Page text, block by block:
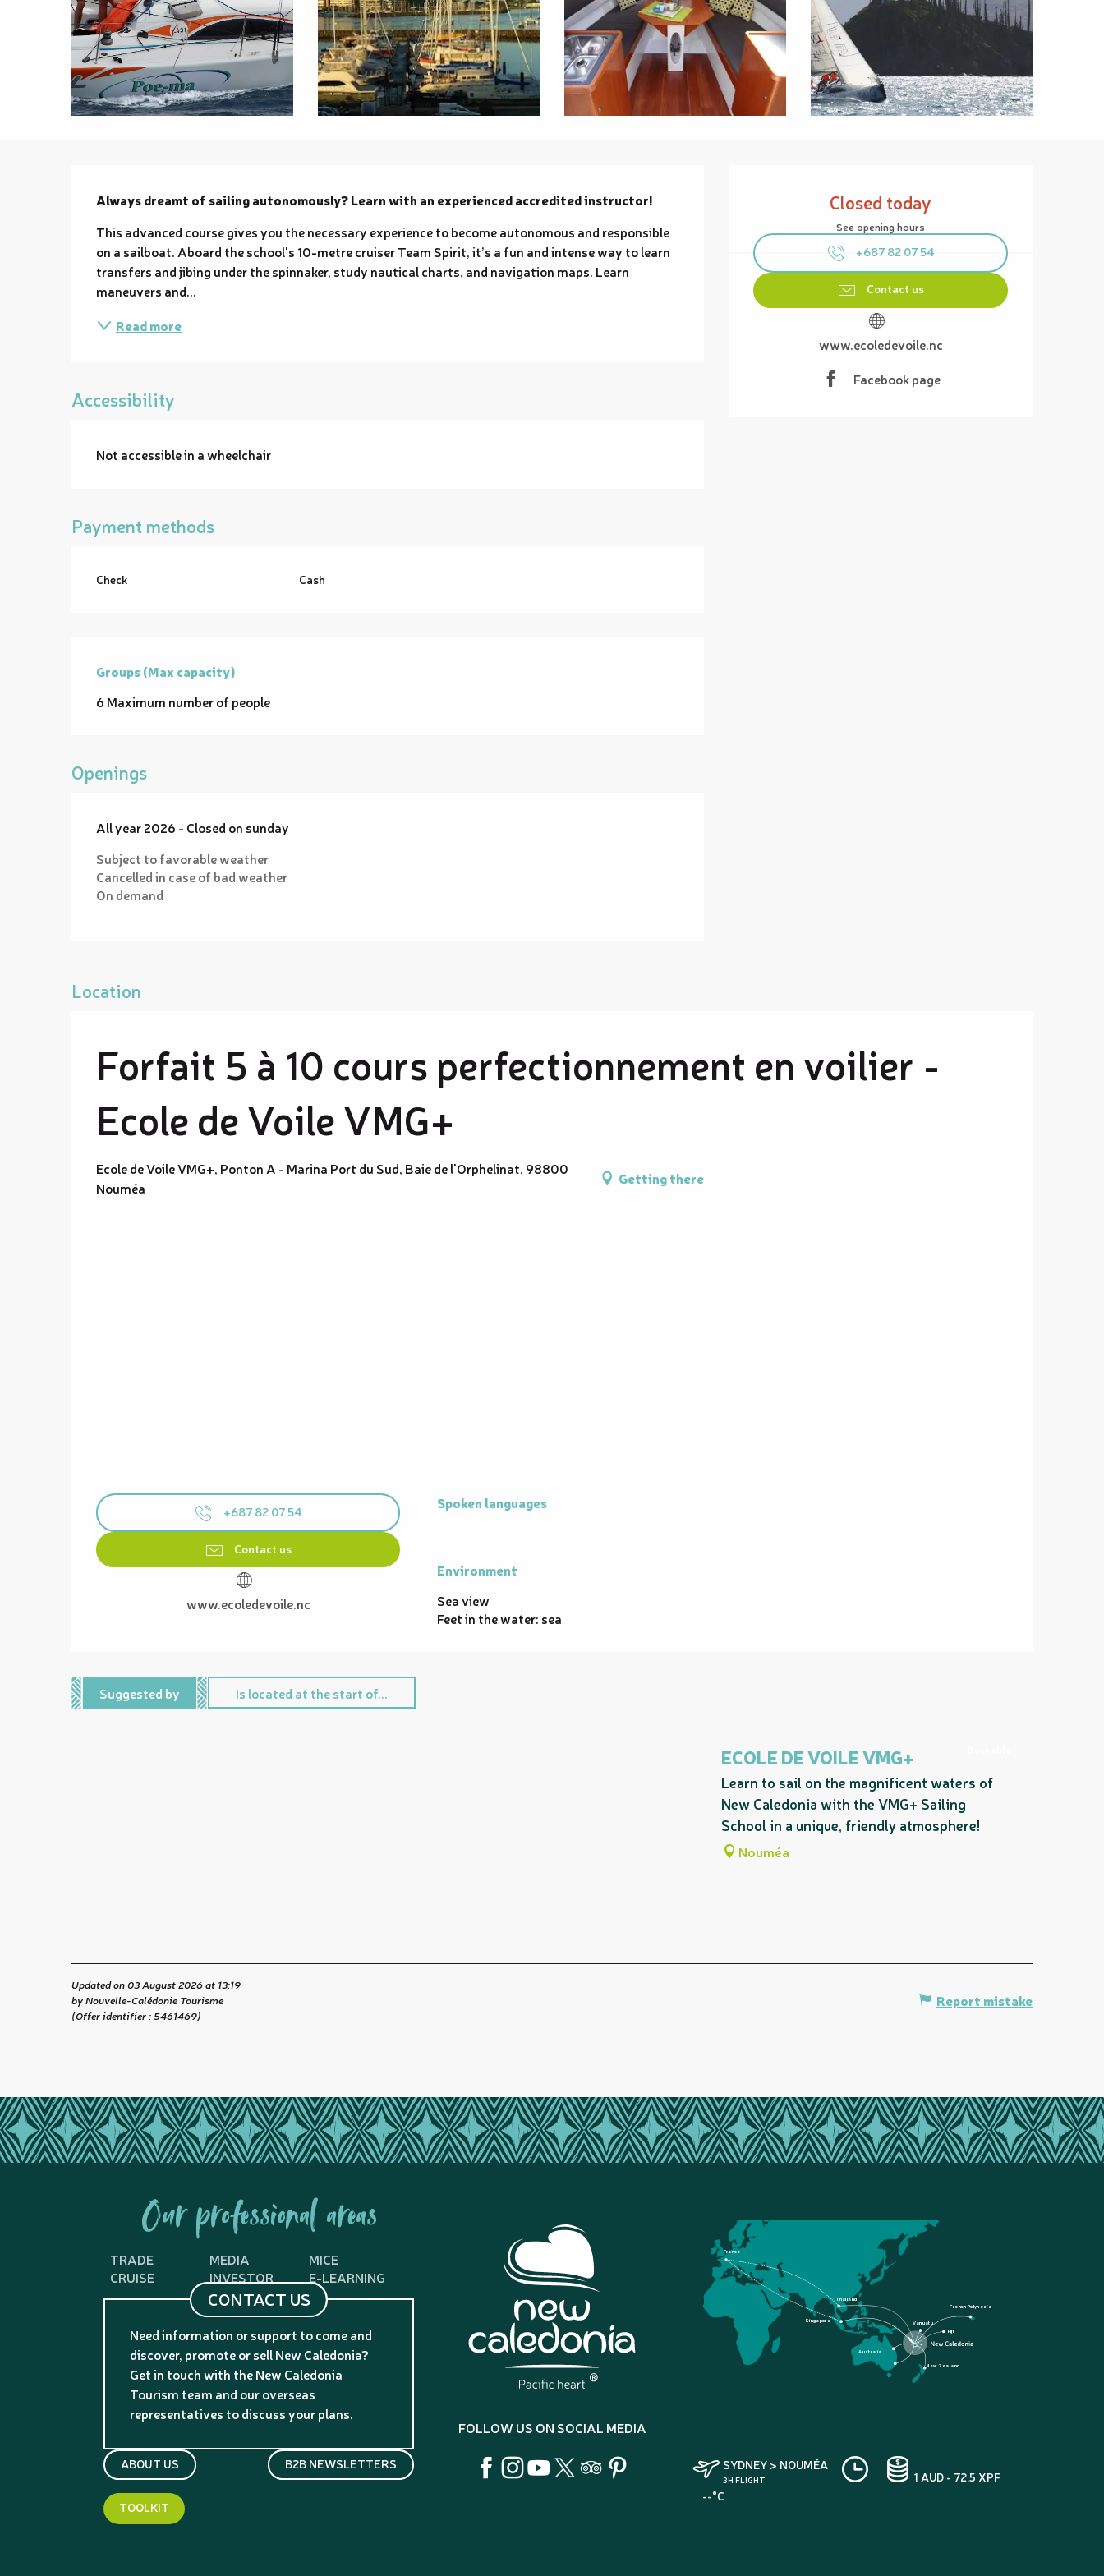
Opening hours & contact details
Closed today
See opening hours
+687 82 07 54
Contact us
www.ecoledevoile.nc
Facebook page
Description
Always dreamt of sailing autonomously? Learn with an experienced accredited instructor!
This advanced course gives you the necessary experience to become autonomous and responsible
on a sailboat. Aboard the school's 10-metre cruiser Team Spirit, it’s a fun and intense way to learn
transfers and jibing under the spinnaker, study nautical charts, and navigation maps. Learn
maneuvers and...
Read more
Accessibility
Not accessible in a wheelchair
Payment methods
Check Cash
Groups (Max capacity)
Groups (Max capacity)
6 Maximum number of people
Openings
All year 2026 - Closed on sunday
Subject to favorable weather
Cancelled in case of bad weather
On demand
Location
Forfait 5 à 10 cours perfectionnement en voilier -
Ecole de Voile VMG+
Ecole de Voile VMG+, Ponton A - Marina Port du Sud, Baie de l'Orphelinat, 98800
Nouméa
Getting there
+687 82 07 54
Contact us
www.ecoledevoile.nc
Spoken languages
Spoken languages
Environment
Environment
Sea view
Feet in the water: sea
Suggested by Is located at the start of...
ECOLE DE VOILE VMG+
Learn to sail on the magnificent waters of
New Caledonia with the VMG+ Sailing
School in a unique, friendly atmosphere!
Nouméa
Updated on 03 August 2026 at 13:19
by Nouvelle-Calédonie Tourisme
(Offer identifier :5461469)
Report mistake
Our professional areas
TRADE MEDIA
MICE
CRUISE
INVESTOR E-LEARNING
CONTACT US
Need information or support to come and
discover, promote or sell New Caledonia?
Get in touch with the New Caledonia
Tourism team and our overseas
representatives to discuss your plans.
ABOUT US B2B NEWSLETTERS
TOOLKIT
FOLLOW US ON SOCIAL MEDIA
France
French Polynesia
Fiji
New Zealand
Australia
Singapore
Thailand
Vanuatu
SYDNEY > NOUMÉA
3H FLIGHT
1 AUD - 72.5 XPF
--°C